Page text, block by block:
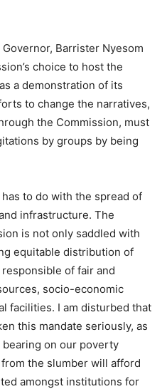
Barrister Nyesom
choice to host the
a demonstration of its
to change the narratives,
the Commission, must
by groups by being
to do with the spread of
infrastructure. The
is not only saddled with
equitable distribution of
of fair and
socio-economic
facilities. I am disturbed that
this mandate seriously, as
on our poverty
the slumber will afford
amongst institutions for